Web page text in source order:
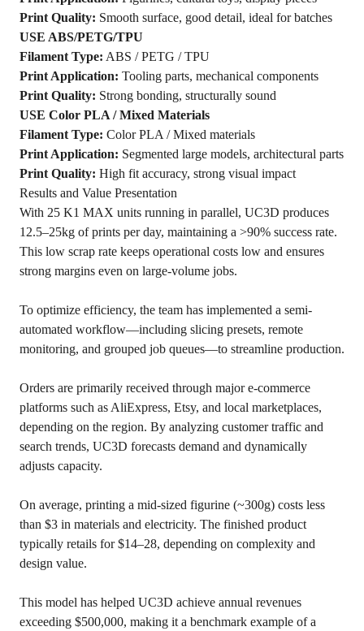
Print Quality: Smooth surface, good detail, ideal for batches
USE ABS/PETG/TPU
Filament Type: ABS / PETG / TPU
Print Application: Tooling parts, mechanical components
Print Quality: Strong bonding, structurally sound
USE Color PLA / Mixed Materials
Filament Type: Color PLA / Mixed materials
Print Application: Segmented large models, architectural parts
Print Quality: High fit accuracy, strong visual impact
Results and Value Presentation
With 25 K1 MAX units running in parallel, UC3D produces
12.5–25kg of prints per day, maintaining a >90% success rate.
This low scrap rate keeps operational costs low and ensures
strong margins even on large-volume jobs.
To optimize efficiency, the team has implemented a semi-
automated workflow—including slicing presets, remote
monitoring, and grouped job queues—to streamline production.
Orders are primarily received through major e-commerce
platforms such as AliExpress, Etsy, and local marketplaces,
depending on the region. By analyzing customer traffic and
search trends, UC3D forecasts demand and dynamically
adjusts capacity.
On average, printing a mid-sized figurine (~300g) costs less
than $3 in materials and electricity. The finished product
typically retails for $14–28, depending on complexity and
design value.
This model has helped UC3D achieve annual revenues
exceeding $500,000, making it a benchmark example of a